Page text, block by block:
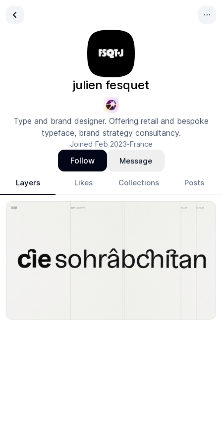
julien fesquet
Type and brand designer. Offering retail and bespoke
typeface, brand strategy consultancy.
Joined Feb 2023•France
Follow Message
Layers Likes Collections Posts
julien fesquet - Design Portfolio